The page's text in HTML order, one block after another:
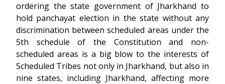
ordering the state government of Jharkhand to
hold panchayat election in the state without any
discrimination between scheduled areas under the
5th schedule of the Constitution and non-
scheduled areas is a big blow to the interests of
Scheduled Tribes not only in Jharkhand, but also in
nine states, including Jharkhand, affecting more